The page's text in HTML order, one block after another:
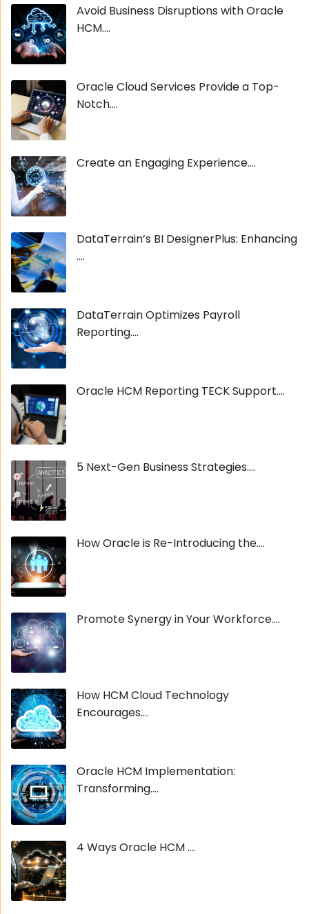
Avoid Business Disruptions with Oracle
HCM....
Oracle Cloud Services Provide a Top-
Notch....
Create an Engaging Experience....
DataTerrain’s BI DesignerPlus: Enhancing
....
DataTerrain Optimizes Payroll
Reporting....
Oracle HCM Reporting TECK Support....
5 Next-Gen Business Strategies....
How Oracle is Re-Introducing the....
Promote Synergy in Your Workforce....
How HCM Cloud Technology
Encourages....
Oracle HCM Implementation:
Transforming....
4 Ways Oracle HCM ....